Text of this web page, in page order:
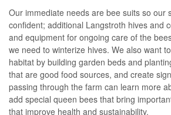
Our immediate needs are bee suits so our
confident; additional Langstroth hives and
and equipment for ongoing care of the
we need to winterize hives. We also want
habitat by building garden beds and
that are good food sources, and create
passing through the farm can learn more
add special queen bees that bring
that improve health and sustainability.